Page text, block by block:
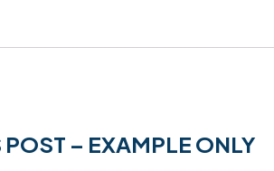
– EXAMPLE ONLY